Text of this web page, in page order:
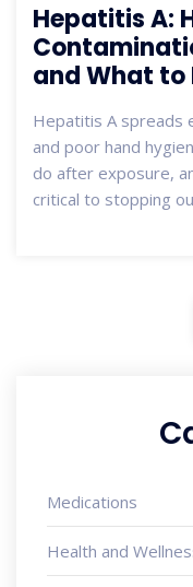
Hepatitis A:
and What to
Hepatitis A spreads
and poor hand
do after exposure,
critical to stopping
Medications
Health and